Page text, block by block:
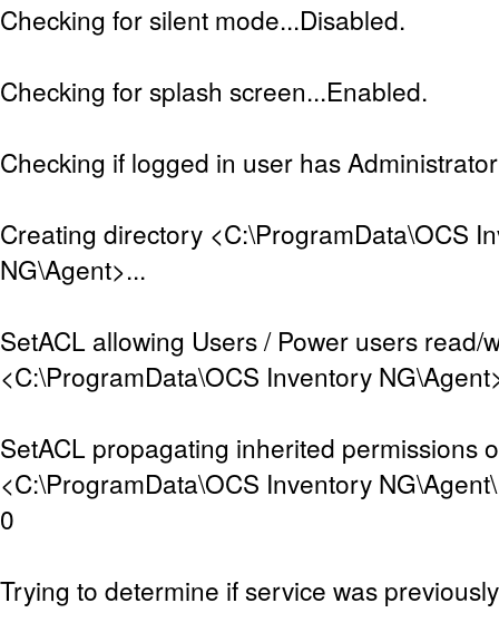
Checking for silent mode...Disabled.
Checking for splash screen...Enabled.
Checking if logged in user has
Creating directory <C:\ProgramData\OCS
NG\Agent>...
SetACL allowing Users / Power users read/
<C:\ProgramData\OCS Inventory
SetACL propagating inherited permissions
<C:\ProgramData\OCS Inventory
0
Trying to determine if service was